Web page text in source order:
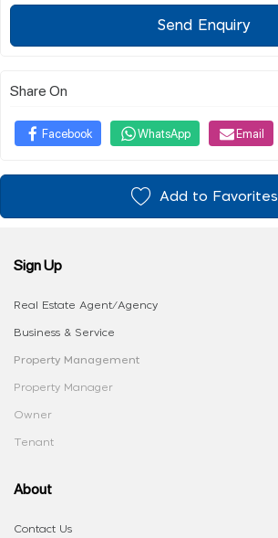
Send Enquiry
Share On
Facebook WhatsApp Email
Add to Favorites
Sign Up
Real Estate Agent/Agency
Business & Service
Property Management
Property Manager
Owner
Tenant
About
Contact Us